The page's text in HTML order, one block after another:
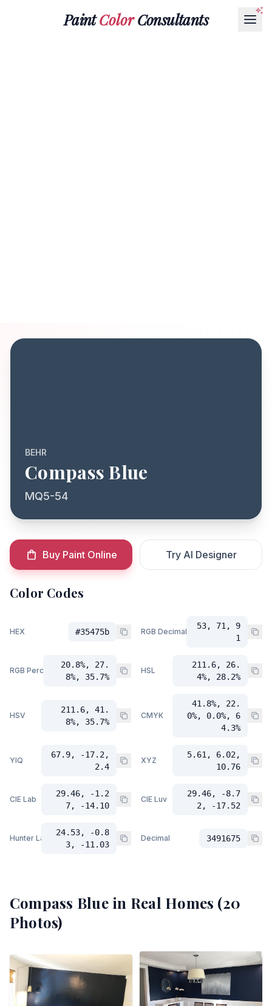
PaintColorConsultants
BEHR
Compass Blue
MQ5-54
Buy Paint Online Try AI Designer
Color Codes
HEX #35475b RGB Decimal
53, 71, 9
1
RGB Percent
20.8%, 27.
8%, 35.7%
HSL
211.6, 26.
4%, 28.2%
HSV
211.6, 41.
8%, 35.7%
CMYK
41.8%, 22.
0%, 0.0%, 6
4.3%
YIQ
67.9, -17.2,
2.4
XYZ
5.61, 6.02,
10.76
CIE Lab
29.46, -1.2
7, -14.10
CIE Luv
29.46, -8.7
2, -17.52
Hunter Lab
24.53, -0.8
3, -11.03
Decimal 3491675
Compass Bluein Real Homes (20
Photos)